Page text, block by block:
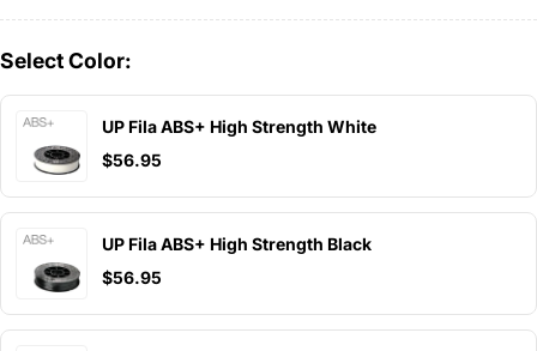
Select Color:
UP Fila ABS+ High Strength White
$56.95
UP Fila ABS+ High Strength Black
$56.95